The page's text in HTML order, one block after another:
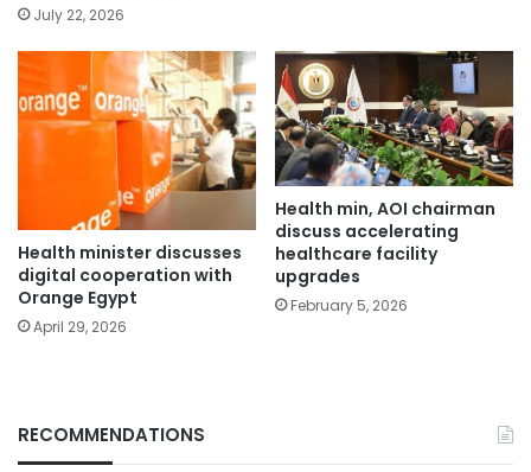
July 22, 2026
Health minister discusses
digital cooperation with
Orange Egypt
April 29, 2026
Health min, AOI chairman
discuss accelerating
healthcare facility
upgrades
February 5, 2026
RECOMMENDATIONS